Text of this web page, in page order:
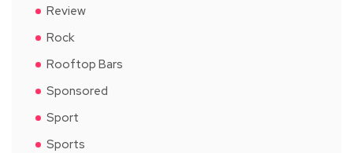
Review
Rock
Rooftop Bars
Sponsored
Sport
Sports